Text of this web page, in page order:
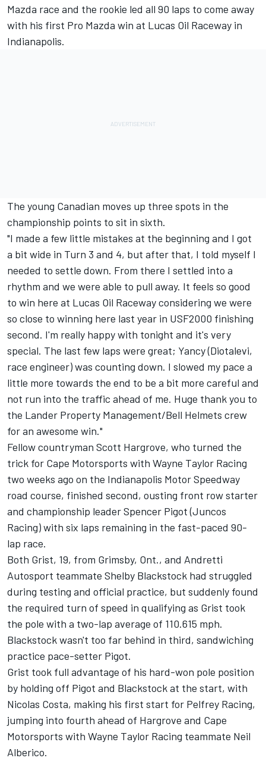
Mazda race and the rookie led all 90 laps to come away
with his first Pro Mazda win at Lucas Oil Raceway in
Indianapolis.
The young Canadian moves up three spots in the
championship points to sit in sixth.
"I made a few little mistakes at the beginning and I got
a bit wide in Turn 3 and 4, but after that, I told myself I
needed to settle down. From there I settled into a
rhythm and we were able to pull away. It feels so good
to win here at Lucas Oil Raceway considering we were
so close to winning here last year in USF2000 finishing
second. I'm really happy with tonight and it's very
special. The last few laps were great; Yancy (Diotalevi,
race engineer) was counting down. I slowed my pace a
little more towards the end to be a bit more careful and
not run into the traffic ahead of me. Huge thank you to
the Lander Property Management/Bell Helmets crew
for an awesome win."
Fellow countryman Scott Hargrove, who turned the
trick for Cape Motorsports with Wayne Taylor Racing
two weeks ago on the Indianapolis Motor Speedway
road course, finished second, ousting front row starter
and championship leader Spencer Pigot (Juncos
Racing) with six laps remaining in the fast-paced 90-
lap race.
Both Grist, 19, from Grimsby, Ont., and Andretti
Autosport teammate Shelby Blackstock had struggled
during testing and official practice, but suddenly found
the required turn of speed in qualifying as Grist took
the pole with a two-lap average of 110.615 mph.
Blackstock wasn't too far behind in third, sandwiching
practice pace-setter Pigot.
Grist took full advantage of his hard-won pole position
by holding off Pigot and Blackstock at the start, with
Nicolas Costa, making his first start for Pelfrey Racing,
jumping into fourth ahead of Hargrove and Cape
Motorsports with Wayne Taylor Racing teammate Neil
Alberico.